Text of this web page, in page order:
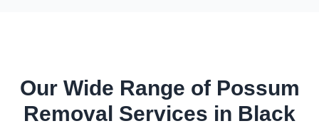
Our Wide Range of Possum
Removal Services in Black